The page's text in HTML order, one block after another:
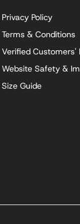
Privacy Policy
Terms & Conditions
Verified Customers'
Website Safety &
Size Guide